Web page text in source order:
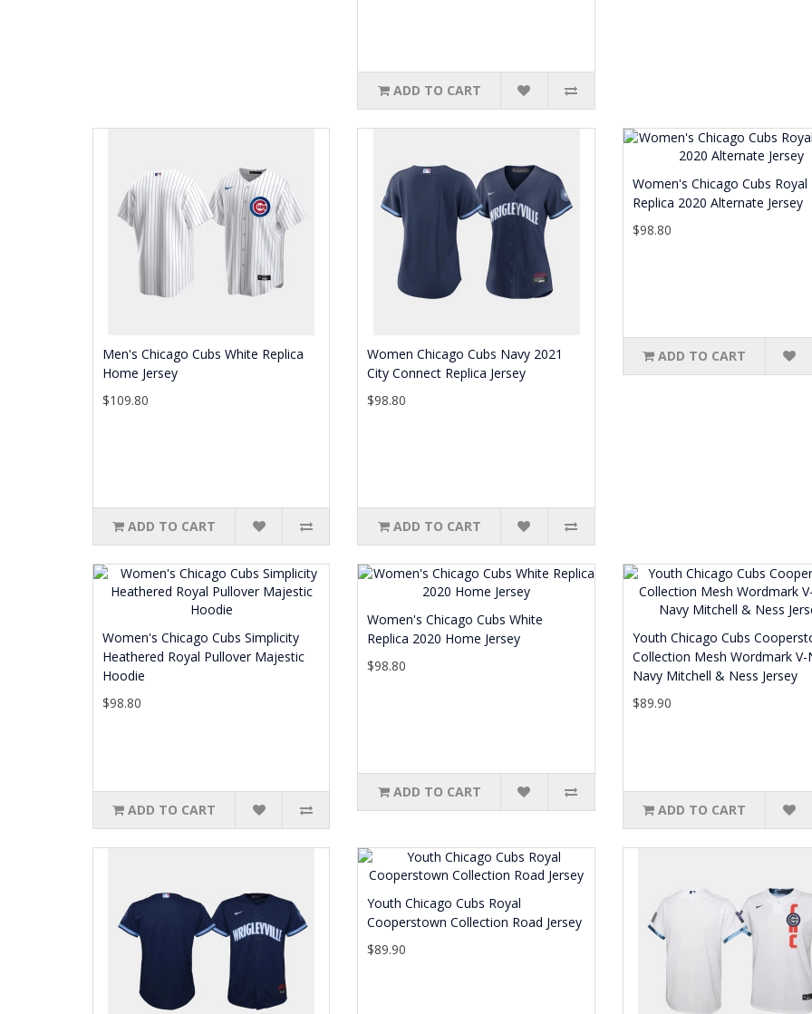
ADD TO CART
Men's Chicago Cubs White Replica
Home Jersey
$109.80
ADD TO CART
Women Chicago Cubs Navy 2021
City Connect Replica Jersey
$98.80
ADD TO CART
Women's Chicago Cubs Royal
Replica 2020 Alternate Jersey
$98.80
ADD TO CART
Women's Chicago Cubs Simplicity
Heathered Royal Pullover Majestic
Hoodie
$98.80
ADD TO CART
Women's Chicago Cubs White
Replica 2020 Home Jersey
$98.80
ADD TO CART
Youth Chicago Cubs
Collection Mesh Wordmark V-
Navy Mitchell & Ness Jersey
$89.90
ADD TO CART
Youth Chicago Cubs Royal
Cooperstown Collection Road Jersey
$89.90